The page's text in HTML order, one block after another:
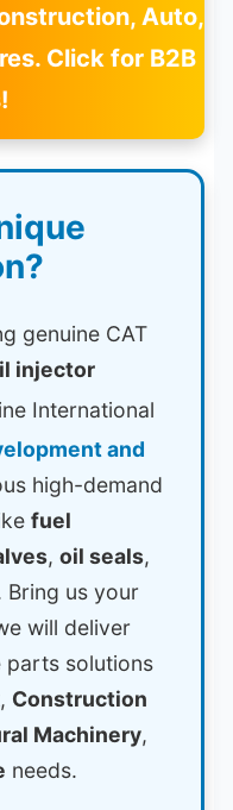
Auto,
Click for B2B
genuine CAT
injector
International
and
high-demand
fuel
, oil seals,
Bring us your
will deliver
parts solutions
, Construction
Machinery,
needs.